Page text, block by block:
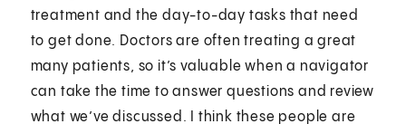
treatment and the day-to-day tasks that need
to get done. Doctors are often treating a great
many patients, so it’s valuable when a navigator
can take the time to answer questions and review
what we’ve discussed. I think these people are